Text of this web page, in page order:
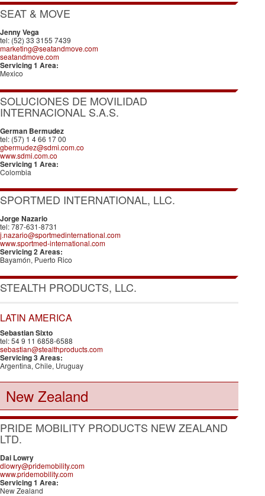
SEAT & MOVE
Jenny Vega
tel: (52) 33 3155 7439
marketing@seatandmove.com
seatandmove.com
Servicing 1 Area:
Mexico
SOLUCIONES DE MOVILIDAD
INTERNACIONAL S.A.S.
German Bermudez
tel: (57) 1 4 66 17 00
gbermudez@sdmi.com.co
www.sdmi.com.co
Servicing 1 Area:
Colombia
SPORTMED INTERNATIONAL, LLC.
Jorge Nazario
tel: 787-631-8731
j.nazario@sportmedinternational.com
www.sportmed-international.com
Servicing 2 Areas:
Bayamón, Puerto Rico
STEALTH PRODUCTS, LLC.
LATIN AMERICA
Sebastian Sixto
tel: 54 9 11 6858-6588
sebastian@stealthproducts.com
Servicing 3 Areas:
Argentina, Chile, Uruguay
New Zealand
PRIDE MOBILITY PRODUCTS NEW ZEALAND
LTD.
Dai Lowry
dlowry@pridemobility.com
www.pridemobility.com
Servicing 1 Area:
New Zealand